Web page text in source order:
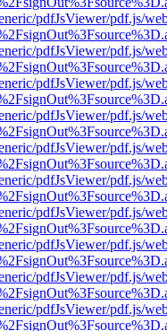
pdfJsViewer/pdf.js/
pdfJsViewer/pdf.js/
pdfJsViewer/pdf.js/
pdfJsViewer/pdf.js/
pdfJsViewer/pdf.js/
pdfJsViewer/pdf.js/
pdfJsViewer/pdf.js/
pdfJsViewer/pdf.js/
pdfJsViewer/pdf.js/
pdfJsViewer/pdf.js/